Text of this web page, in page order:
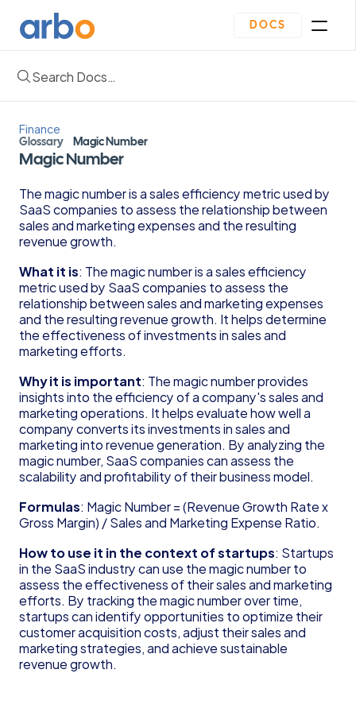
DOCS
Homepage
Community
Plan
Contact Us
Get Started
Oveview
Guides & Template
Depreciation Schedule Template
Income Statement Generator
Cash Flow Forecast Template
Balance Sheet Template
Reading Financial Statements Guide
Due Diligence Checklist for Series A Startups
Use Financial Information to increase your
business Profits Guide
Founder's Guide for Startup
Glossary
83(b) Election
Amortization
C Corporation (C Corp)
Contribution Margin
Cost of Goods Sold (COGS)
Deferred Revenue
Delaware Annual Report
Depreciation
Doing Business As (DBA)
EBITDA
Form 6765
Form D
Form S-1
Form SS-4
Generally Accepted Accounting Principles
(GAAP)
Search Docs…
Finance
Glossary Magic Number
Magic Number
The magic number is a sales efficiency metric used by
SaaS companies to assess the relationship between
sales and marketing expenses and the resulting
revenue growth.
What it is: The magic number is a sales efficiency
metric used by SaaS companies to assess the
relationship between sales and marketing expenses
and the resulting revenue growth. It helps determine
the effectiveness of investments in sales and
marketing efforts.
Why it is important: The magic number provides
insights into the efficiency of a company's sales and
marketing operations. It helps evaluate how well a
company converts its investments in sales and
marketing into revenue generation. By analyzing the
magic number, SaaS companies can assess the
scalability and profitability of their business model.
Formulas: Magic Number = (Revenue Growth Rate x
Gross Margin) / Sales and Marketing Expense Ratio.
How to use it in the context of startups: Startups
in the SaaS industry can use the magic number to
assess the effectiveness of their sales and marketing
efforts. By tracking the magic number over time,
startups can identify opportunities to optimize their
customer acquisition costs, adjust their sales and
marketing strategies, and achieve sustainable
revenue growth.